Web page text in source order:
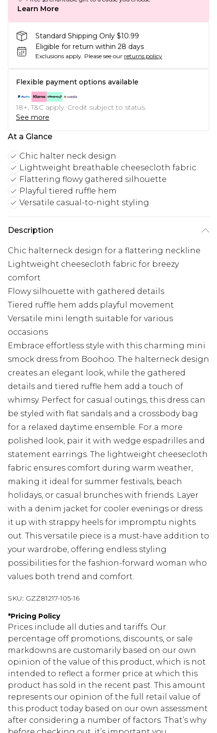
Learn More
Standard Shipping Only $10.99
Eligible for return within 28 days
Exclusions apply. Please see our returns policy
Flexible payment options available
18+, T&C apply. Credit subject to status.
See more
At a Glance
Chic halter neck design
Lightweight breathable cheesecloth fabric
Flattering flowy gathered silhouette
Playful tiered ruffle hem
Versatile casual-to-night styling
Description
Chic halterneck design for a flattering neckline
Lightweight cheesecloth fabric for breezy
comfort
Flowy silhouette with gathered details
Tiered ruffle hem adds playful movement
Versatile mini length suitable for various
occasions
Embrace effortless style with this charming mini
smock dress from Boohoo. The halterneck design
creates an elegant look, while the gathered
details and tiered ruffle hem add a touch of
whimsy. Perfect for casual outings, this dress can
be styled with flat sandals and a crossbody bag
for a relaxed daytime ensemble. For a more
polished look, pair it with wedge espadrilles and
statement earrings. The lightweight cheesecloth
fabric ensures comfort during warm weather,
making it ideal for summer festivals, beach
holidays, or casual brunches with friends. Layer
with a denim jacket for cooler evenings or dress
it up with strappy heels for impromptu nights
out. This versatile piece is a must-have addition to
your wardrobe, offering endless styling
possibilities for the fashion-forward woman who
values both trend and comfort.
SKU: GZZ81217-105-16
*Pricing Policy
Prices include all duties and tariffs. Our
percentage off promotions, discounts, or sale
markdowns are customarily based on our own
opinion of the value of this product, which is not
intended to reflect a former price at which this
product has sold in the recent past. This amount
represents our opinion of the full retail value of
this product today based on our own assessment
after considering a number of factors. That’s why